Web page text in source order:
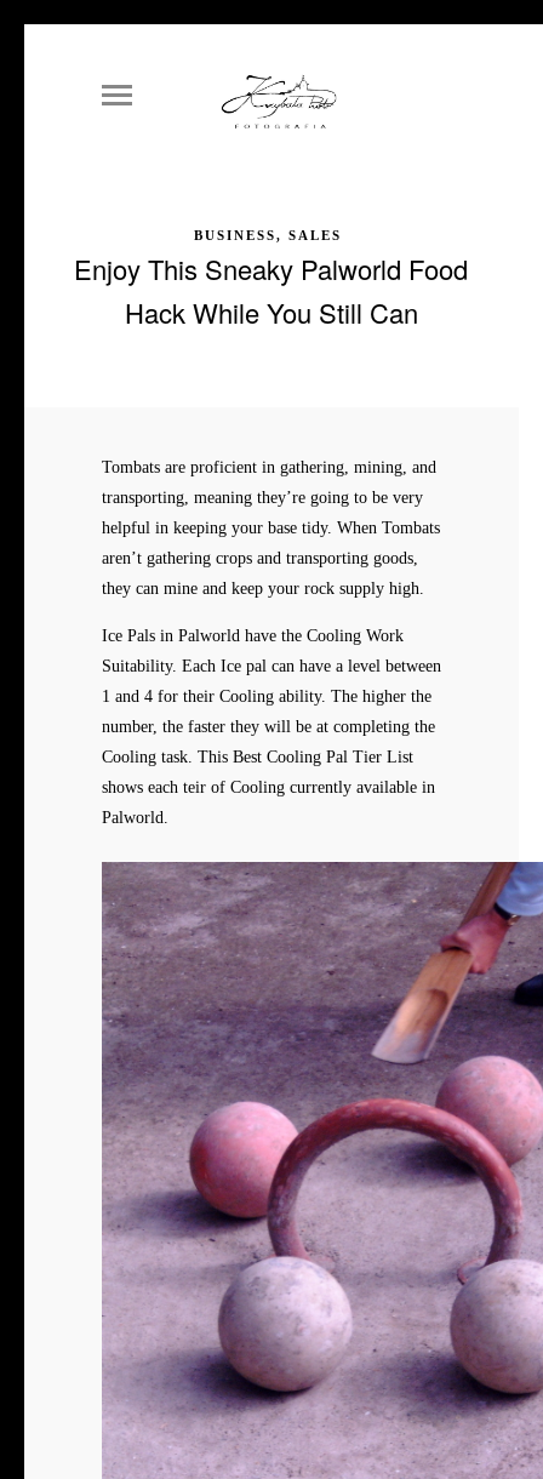
BUSINESS, SALES
Enjoy This Sneaky Palworld Food
Hack While You Still Can
Tombats are proficient in gathering, mining, and
transporting, meaning they’re going to be very
helpful in keeping your base tidy. When Tombats
aren’t gathering crops and transporting goods,
they can mine and keep your rock supply high.
Ice Pals in Palworld have the Cooling Work
Suitability. Each Ice pal can have a level between
1 and 4 for their Cooling ability. The higher the
number, the faster they will be at completing the
Cooling task. This Best Cooling Pal Tier List
shows each teir of Cooling currently available in
Palworld.